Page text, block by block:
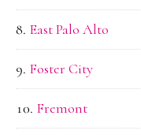
East Palo Alto
Foster City
Fremont